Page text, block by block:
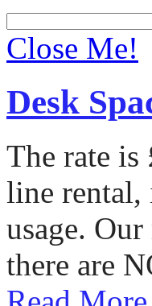
Close Me!
Desk
The rate is
line rental,
usage.
there are